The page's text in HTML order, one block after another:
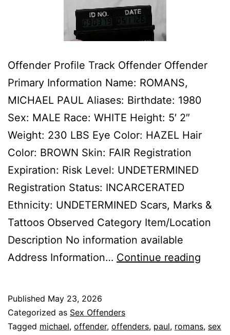
Offender Profile Track Offender Offender
Primary Information Name: ROMANS,
MICHAEL PAUL Aliases: Birthdate: 1980
Sex: MALE Race: WHITE Height: 5′ 2″
Weight: 230 LBS Eye Color: HAZEL Hair
Color: BROWN Skin: FAIR Registration
Expiration: Risk Level: UNDETERMINED
Registration Status: INCARCERATED
Ethnicity: UNDETERMINED Scars, Marks &
Tattoos Observed Category Item/Location
Description No information available
Address Information… Continue reading
Published May 23, 2026
Categorized as Sex Offenders
Tagged michael, offender, offenders, paul, romans, sex